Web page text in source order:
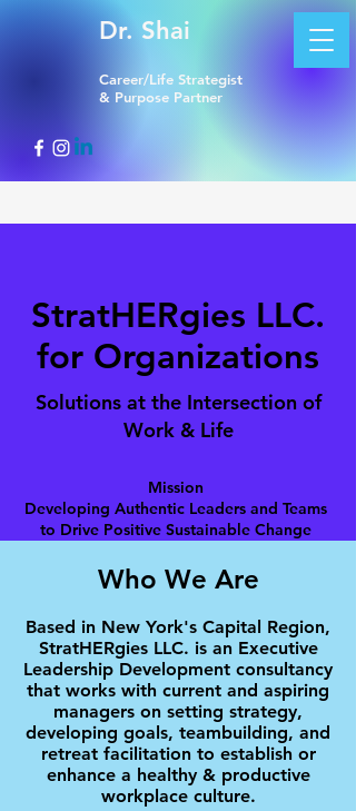
Dr. Shai
Career/Life Strategist
& Purpose Partner
StratHERgies LLC.
for Organizations
Solutions at the Intersection of
Work & Life
Mission
Developing Authentic Leaders and Teams
to Drive Positive Sustainable Change
Who We Are
Based in New York's Capital Region,
StratHERgies LLC. is an Executive
Leadership Development consultancy
that works with current and aspiring
managers on setting strategy,
developing goals, teambuilding, and
retreat facilitation to establish or
enhance a healthy & productive
workplace culture.